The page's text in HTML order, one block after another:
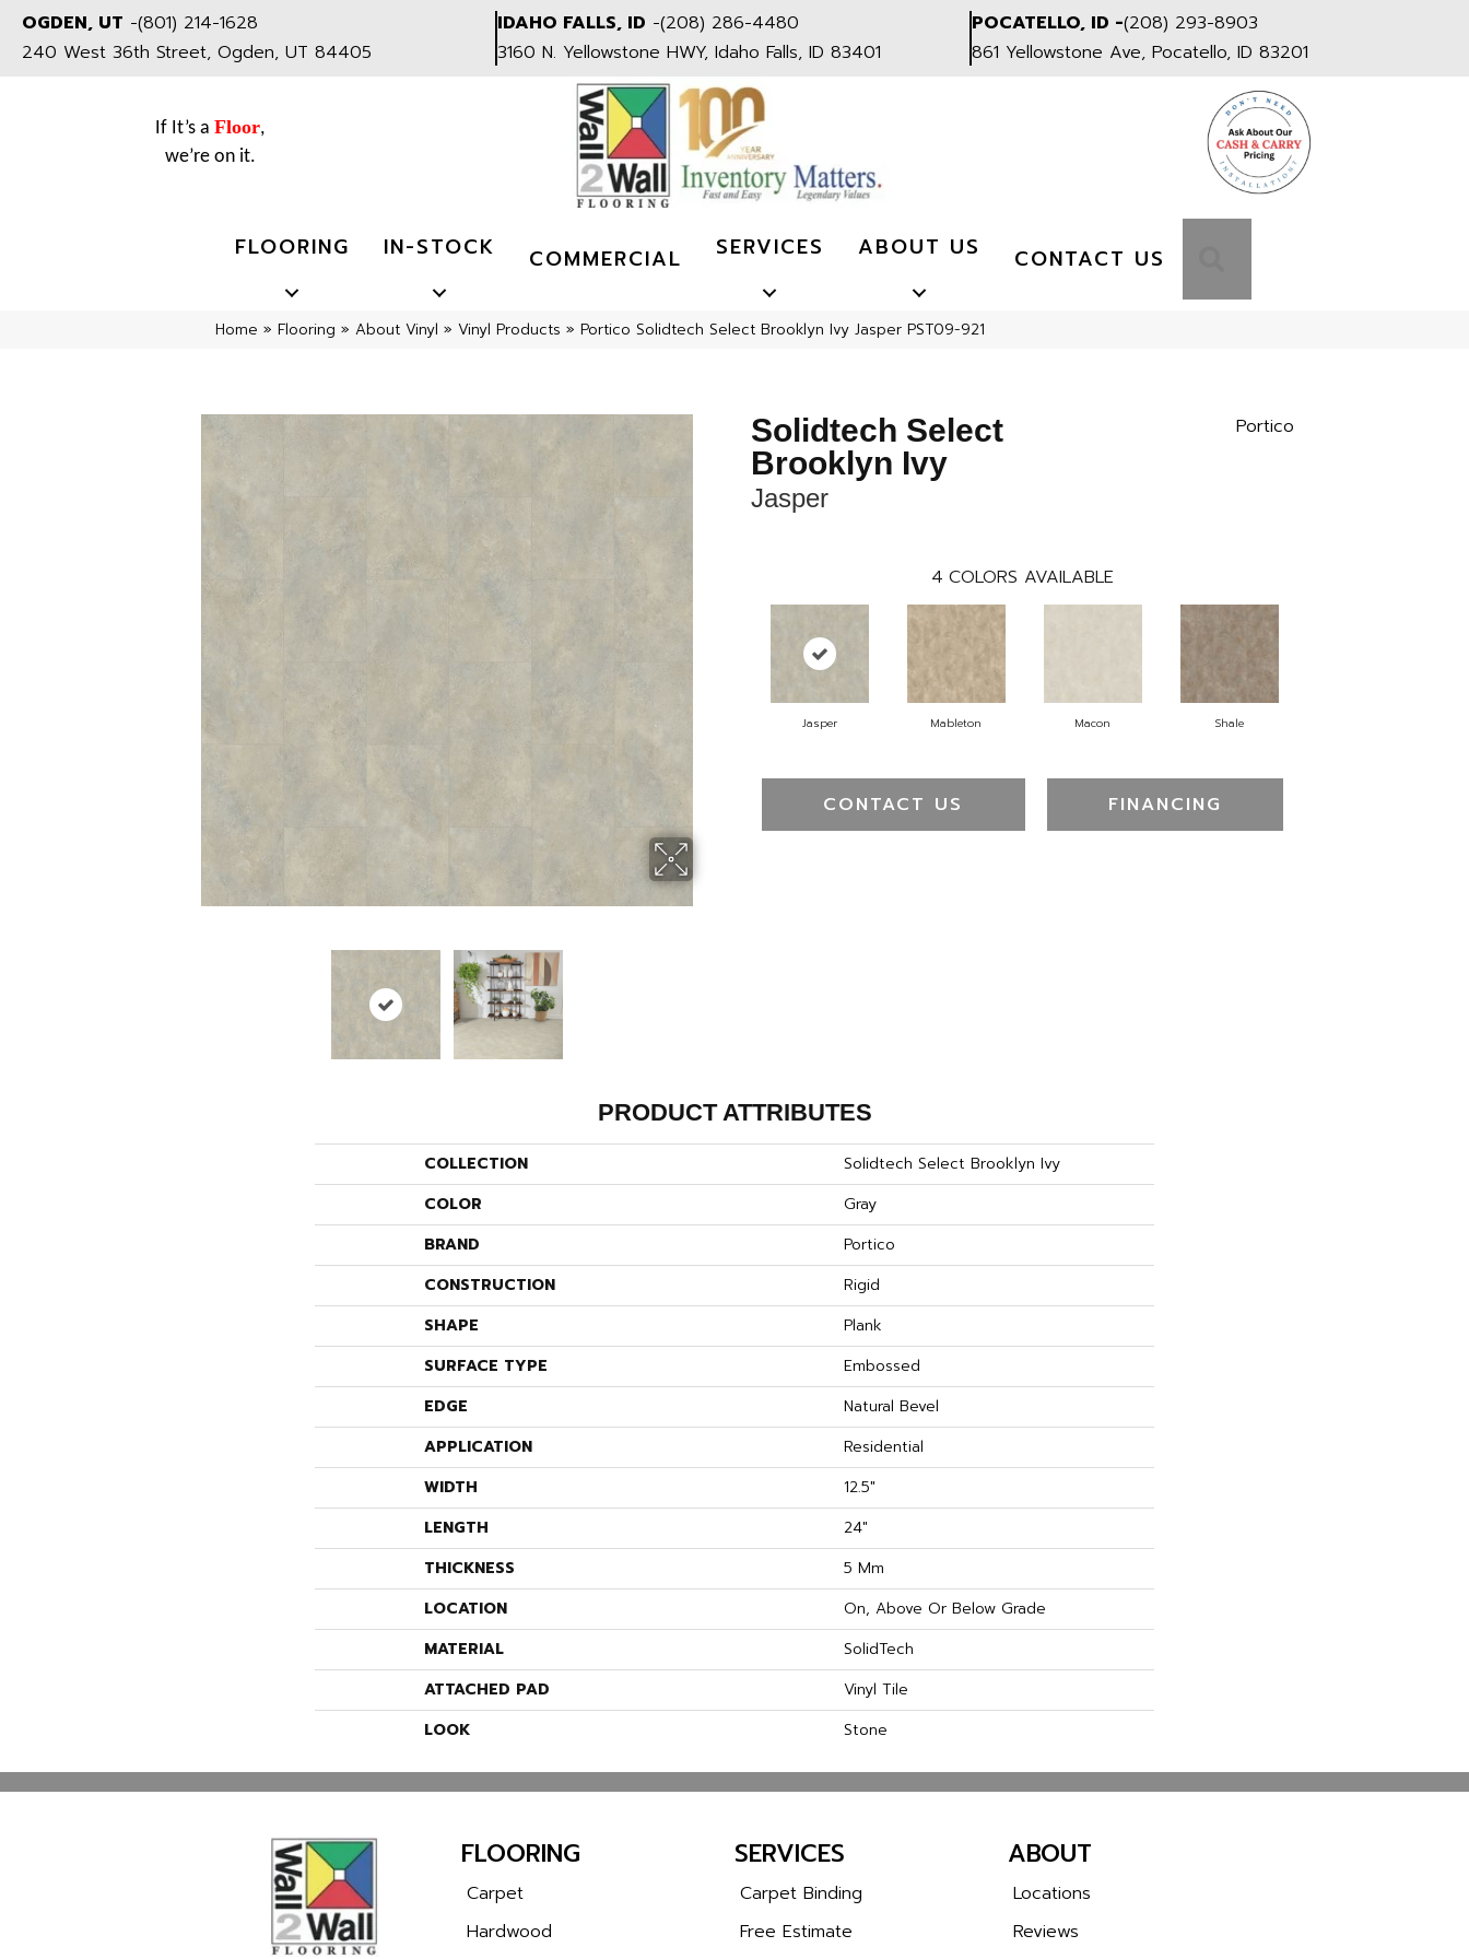
OGDEN, UT -(801) 214-1628
240 West 36th Street, Ogden, UT 84405
IDAHO FALLS, ID -(208) 286-4480
3160 N. Yellowstone HWY, Idaho Falls, ID 83401
POCATELLO, ID -(208) 293-8903
861 Yellowstone Ave, Pocatello, ID 83201
If It’s a Floor,
we’re on it.
FLOORING IN-STOCK COMMERCIAL SERVICES ABOUT US CONTACT US
Home » Flooring » About Vinyl » Vinyl Products » Portico Solidtech Select Brooklyn Ivy Jasper PST09-921
Solidtech Select
Brooklyn Ivy
Jasper
Portico
4 COLORS AVAILABLE
Jasper Mableton Macon Shale
CONTACT US FINANCING
PRODUCT ATTRIBUTES
COLLECTION
Solidtech Select Brooklyn Ivy
COLOR
Gray
BRAND
Portico
CONSTRUCTION
Rigid
SHAPE
Plank
SURFACE TYPE
Embossed
EDGE
Natural Bevel
APPLICATION
Residential
WIDTH
12.5"
LENGTH
24"
THICKNESS
5 Mm
LOCATION
On, Above Or Below Grade
MATERIAL
SolidTech
ATTACHED PAD
Vinyl Tile
LOOK
Stone
FLOORING
Carpet
Hardwood
SERVICES
Carpet Binding
Free Estimate
ABOUT
Locations
Reviews